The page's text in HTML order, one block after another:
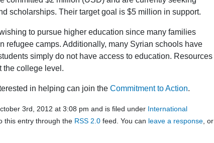
scholarships. Their target goal is $5 million in support.
to pursue higher education since many families
refugee camps. Additionally, many Syrian schools have
simply do not have access to education. Resources
the college level.
in helping can join the Commitment to Action.
3rd, 2012 at 3:08 pm and is filed under International
this entry through the RSS 2.0 feed. You can leave a response , or